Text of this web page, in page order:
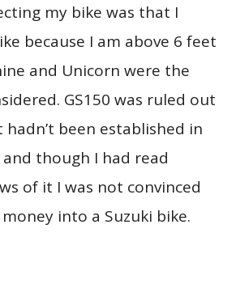
my bike was that I
because I am above 6 feet
and Unicorn were the
GS150 was ruled out
been established in
though I had read
of it I was not convinced
into a Suzuki bike.